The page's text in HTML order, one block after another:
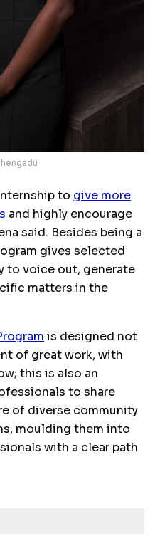
to give more
and highly encourage
said. Besides being a
gives selected
to voice out, generate
matters in the
is designed not
of great work, with
this is also an
to share
of diverse community
moulding them into
with a clear path